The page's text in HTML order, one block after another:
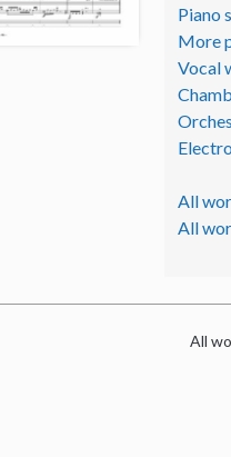
Piano
More
Vocal
All
All
All